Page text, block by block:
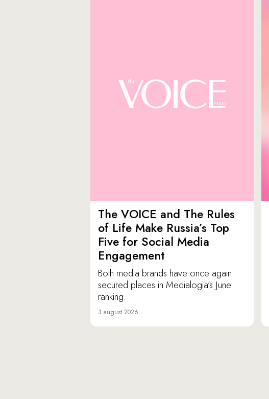
The VOICE and The Rules
of Life Make Russia’s Top
Five for Social Media
Engagement
Both media brands have once again
secured places in Medialogia’s June
ranking.
3 august 2026